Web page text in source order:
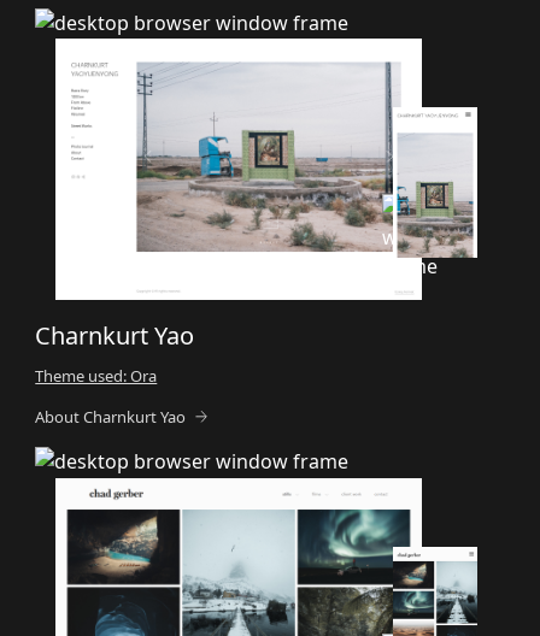
Charnkurt Yao
Theme used: Ora
About Charnkurt Yao